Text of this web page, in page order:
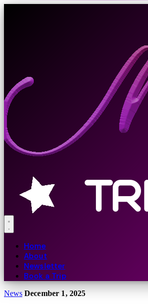
Home
About
Newsletter
Book a Trip
News December 1, 2025